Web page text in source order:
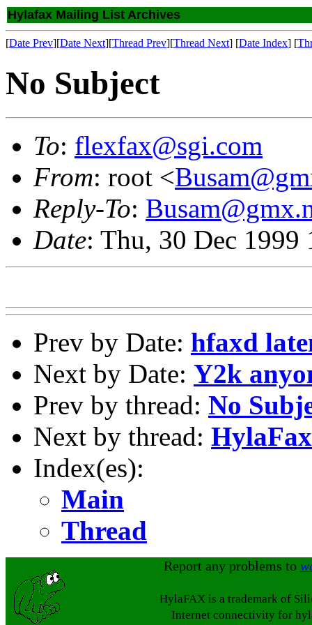
Hylafax Mailing List Archives
[Date Prev][Date Next][Thread Prev][Thread Next] [Date Index] [
No Subject
To: flexfax@sgi.com
From: root <
Reply-To:
Date: Thu, 30 Dec 1999
Prev by Date: hfaxd
Next by Date: Y2k
Prev by thread: No
Next by thread:
Index(es):
Main
Thread
Report any problems to
HylaFAX is a trademark of
Internet connectivity for